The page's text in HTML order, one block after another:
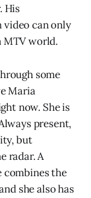
His
video can only
MTV world.
some
Maria
now. She is
present,
but
radar. A
combines the
she also has